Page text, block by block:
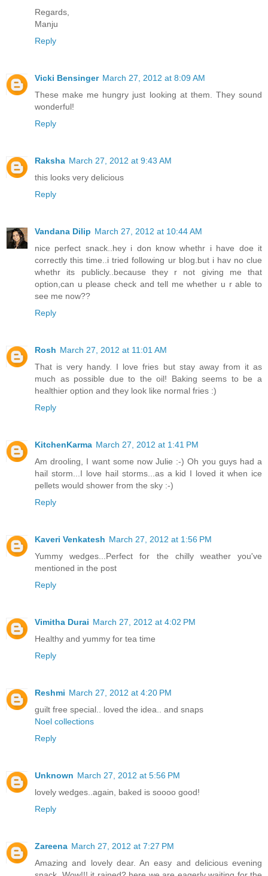
Regards,
Manju
Reply
Vicki Bensinger March 27, 2012 at 8:09 AM
These make me hungry just looking at them. They sound
wonderful!
Reply
Raksha March 27, 2012 at 9:43 AM
this looks very delicious
Reply
Vandana Dilip March 27, 2012 at 10:44 AM
nice perfect snack..hey i don know whethr i have doe it
correctly this time..i tried following ur blog.but i hav no clue
whethr its publicly..because they r not giving me that
option,can u please check and tell me whether u r able to
see me now??
Reply
Rosh March 27, 2012 at 11:01 AM
That is very handy. I love fries but stay away from it as
much as possible due to the oil! Baking seems to be a
healthier option and they look like normal fries :)
Reply
KitchenKarma March 27, 2012 at 1:41 PM
Am drooling, I want some now Julie :-) Oh you guys had a
hail storm...I love hail storms...as a kid I loved it when ice
pellets would shower from the sky :-)
Reply
Kaveri Venkatesh March 27, 2012 at 1:56 PM
Yummy wedges...Perfect for the chilly weather you've
mentioned in the post
Reply
Vimitha Durai March 27, 2012 at 4:02 PM
Healthy and yummy for tea time
Reply
Reshmi March 27, 2012 at 4:20 PM
guilt free special.. loved the idea.. and snaps
Noel collections
Reply
Unknown March 27, 2012 at 5:56 PM
lovely wedges..again, baked is soooo good!
Reply
Zareena March 27, 2012 at 7:27 PM
Amazing and lovely dear. An easy and delicious evening